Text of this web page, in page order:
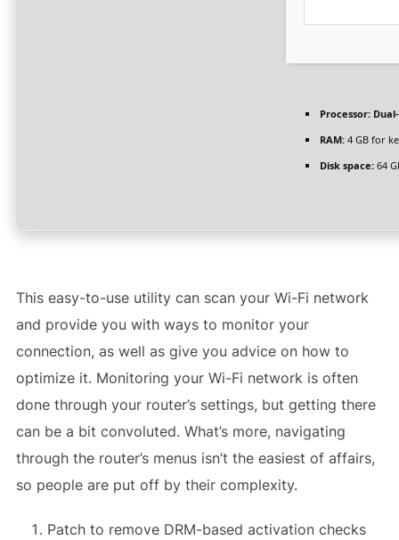
Processor:
RAM:4 GB for
Disk space:64
This easy-to-use utility can scan your Wi-Fi network
and provide you with ways to monitor your
connection, as well as give you advice on how to
optimize it. Monitoring your Wi-Fi network is often
done through your router’s settings, but getting there
can be a bit convoluted. What’s more, navigating
through the router’s menus isn’t the easiest of affairs,
so people are put off by their complexity.
Patch to remove DRM-based activation checks